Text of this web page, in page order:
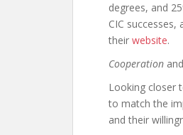
degrees, and
CIC
their website.
Cooperation and
Looking closer
to match the
and their